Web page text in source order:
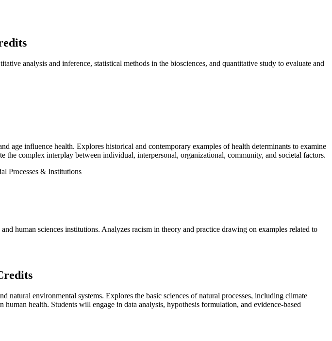
analysis and inference, statistical methods in the biosciences, and quantitative study to evaluate and
age influence health. Explores historical and contemporary examples of health determinants to examine
complex interplay between individual, interpersonal, organizational, community, and societal factors.
Processes & Institutions
human sciences institutions. Analyzes racism in theory and practice drawing on examples related to
environmental systems. Explores the basic sciences of natural processes, including climate
health. Students will engage in data analysis, hypothesis formulation, and evidence-based